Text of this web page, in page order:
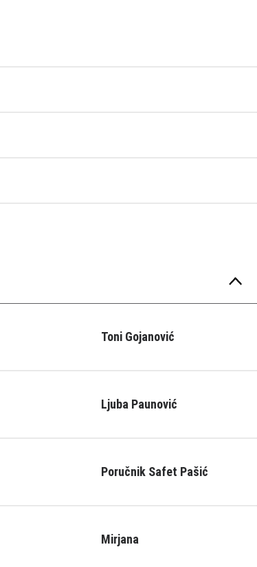
Toni Gojanović
Ljuba Paunović
Poručnik Safet Pašić
Mirjana